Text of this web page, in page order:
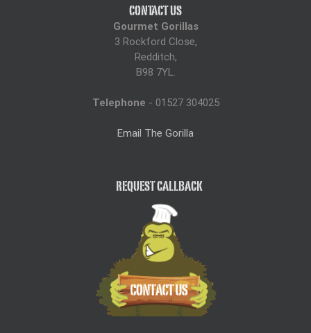
CONTACT US
Gourmet Gorillas
3 Rockford Close,
Redditch,
B98 7YL.
Telephone - 01527 304025
Email The Gorilla
REQUEST CALLBACK